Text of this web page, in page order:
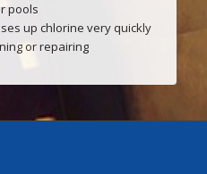
pools
up chlorine very quickly
or repairing